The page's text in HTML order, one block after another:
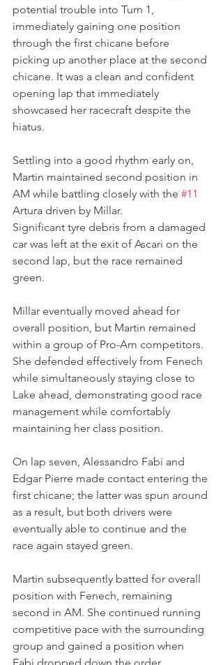
potential trouble into Turn 1,
immediately gaining one position
through the first chicane before
picking up another place at the second
chicane. It was a clean and confident
opening lap that immediately
showcased her racecraft despite the
hiatus.
Settling into a good rhythm early on,
Martin maintained second position in
AM while battling closely with the #11
Artura driven by Millar.
Significant tyre debris from a damaged
car was left at the exit of Ascari on the
second lap, but the race remained
green.
Millar eventually moved ahead for
overall position, but Martin remained
within a group of Pro-Am competitors.
She defended effectively from Fenech
while simultaneously staying close to
Lake ahead, demonstrating good race
management while comfortably
maintaining her class position.
On lap seven, Alessandro Fabi and
Edgar Pierre made contact entering the
first chicane; the latter was spun around
as a result, but both drivers were
eventually able to continue and the
race again stayed green.
Martin subsequently batted for overall
position with Fenech, remaining
second in AM. She continued running
competitive pace with the surrounding
group and gained a position when